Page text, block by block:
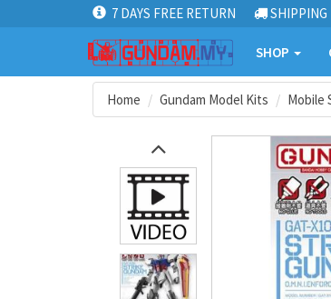
7 DAYS FREE RETURN SHIPPING
SHOP
Home Gundam Model Kits Mobile